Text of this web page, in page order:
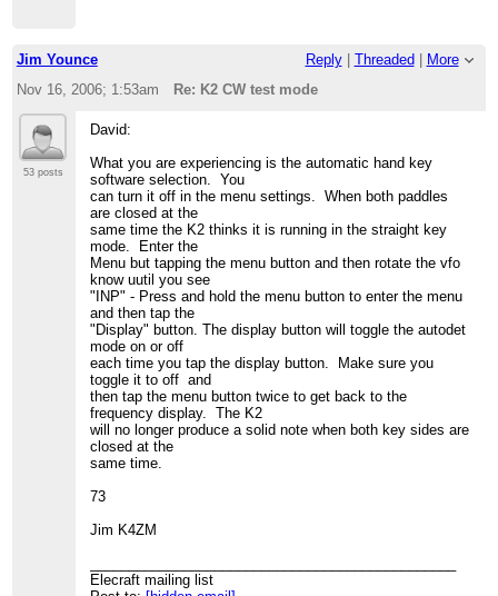
Jim Younce Reply| Threaded
More
Nov 16, 2006; 1:53am
Re: K2 CW test mode
53 posts
David:
What you are experiencing is the automatic hand key
software selection. You
can turn it off in the menu settings. When both paddles
are closed at the
same time the K2 thinks it is running in the straight key
mode. Enter the
Menu but tapping the menu button and then rotate the vfo
know uutil you see
"INP" - Press and hold the menu button to enter the menu
and then tap the
"Display" button. The display button will toggle the autodet
mode on or off
each time you tap the display button. Make sure you
toggle it to off and
then tap the menu button twice to get back to the
frequency display. The K2
will no longer produce a solid note when both key sides are
closed at the
same time.
73
Jim K4ZM
Elecraft mailing list